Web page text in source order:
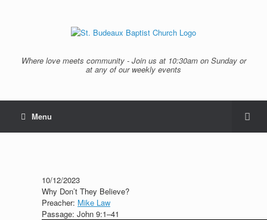
Where love meets community - Join us at 10:30am on Sunday or
at any of our weekly events
Menu
10/12/2023
Why Don’t They Believe?
Preacher: Mike Law
Passage: John 9:1–41